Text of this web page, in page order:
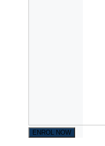
ENROL NOW